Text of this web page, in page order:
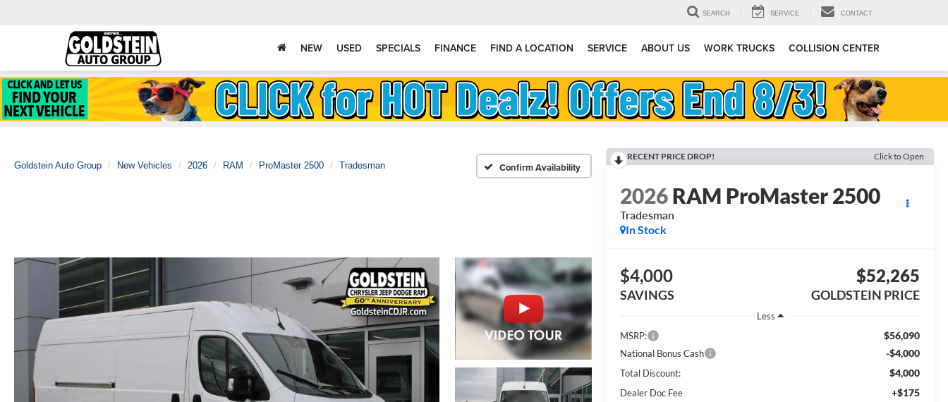
SEARCH SERVICE CONTACT
NEW USED SPECIALS FINANCE FIND A LOCATION SERVICE ABOUT US WORK TRUCKS COLLISION CENTER
Goldstein Auto Group New Vehicles 2026 RAM ProMaster 2500 Tradesman Confirm Availability
RECENT PRICE DROP! Click to Open
2026RAM ProMaster 2500
Tradesman
In Stock
$4,000
SAVINGS
$52,265
GOLDSTEIN PRICE
Less
MSRP:
$56,090
National Bonus Cash -$4,000
Total Discount: $4,000
Dealer Doc Fee +$175